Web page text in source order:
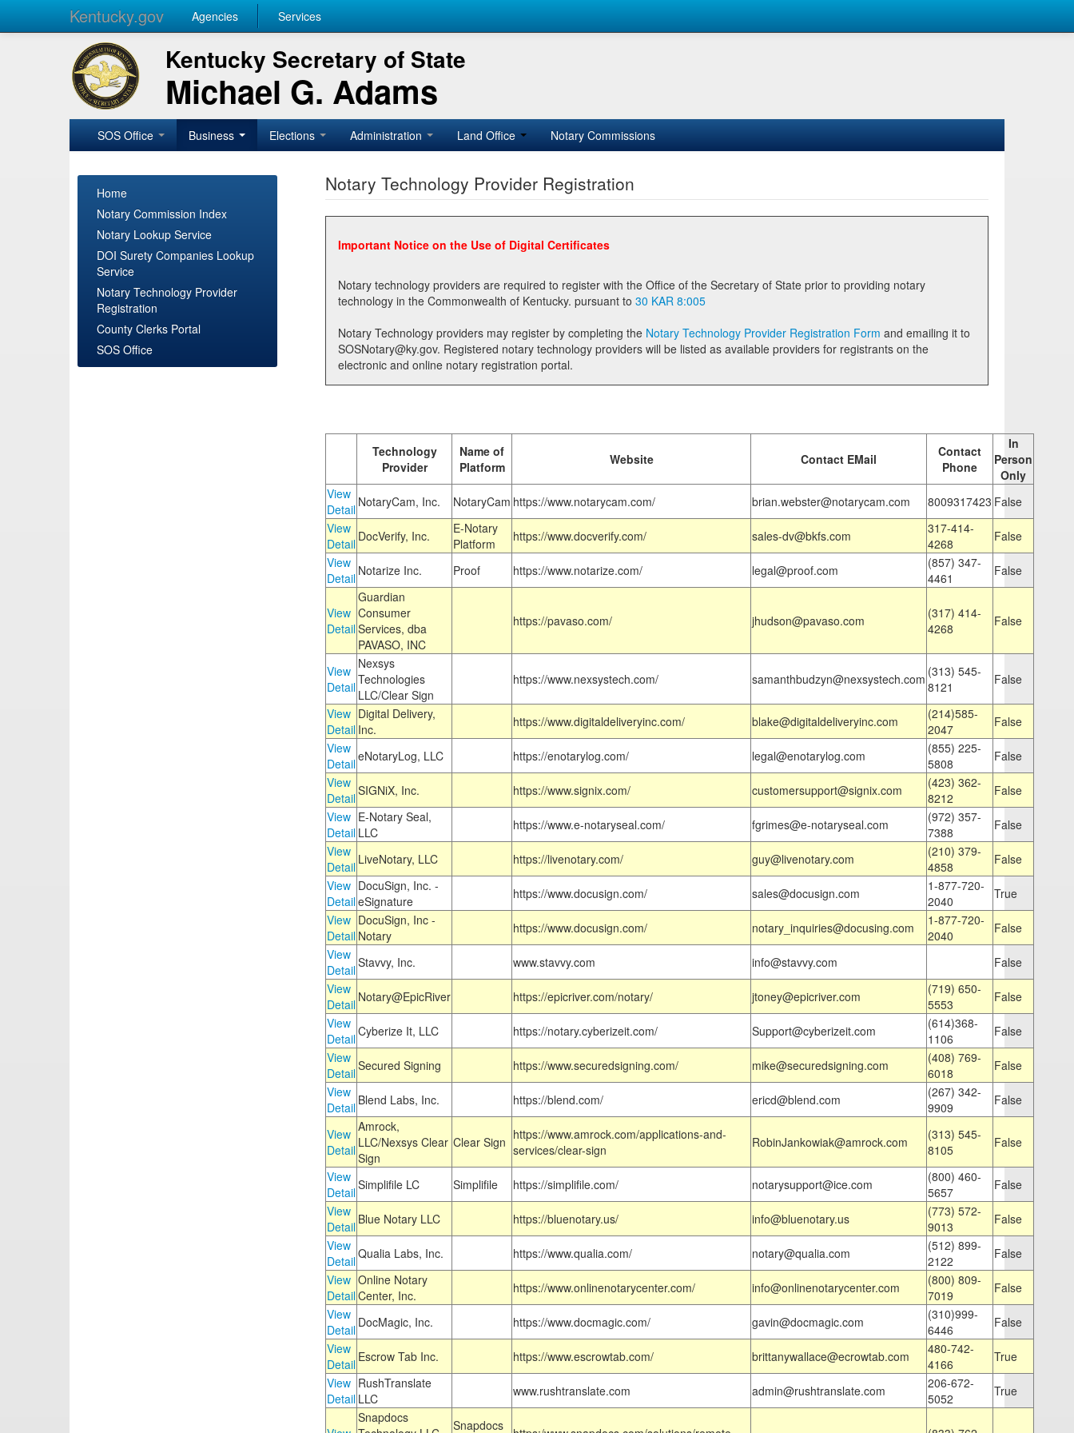
Kentucky.gov Agencies Services
Kentucky Secretary of State
Michael G. Adams
SOS Office Business Elections Administration Land Office Notary Commissions
Home
Notary Commission Index
Notary Lookup Service
DOI Surety Companies Lookup
Service
Notary Technology Provider
Registration
County Clerks Portal
SOS Office
Notary Technology Provider Registration
Important Notice on the Use of Digital Certificates
Notary technology providers are required to register with the Office of the Secretary of State prior to providing notary
technology in the Commonwealth of Kentucky. pursuant to 30 KAR 8:005
Notary Technology providers may register by completing the Notary Technology Provider Registration Form
SOSNotary@ky.gov. Registered notary technology providers will be listed as available providers for registrants on the
electronic and online notary registration portal.
Technology
Provider
Name of
Platform
Website Contact EMail
Contact
Phone
In
Person
Only
View
Detail NotaryCam, Inc. NotaryCam https://www.notarycam.com/ brian.webster@notarycam.com 8009317423 False
View
Detail DocVerify, Inc.
E-Notary
Platform
https://www.docverify.com/ sales-dv@bkfs.com
317-414-
4268
False
View
Detail Notarize Inc. Proof https://www.notarize.com/ legal@proof.com
(857) 347-
4461
False
View
Detail
Guardian
Consumer
Services, dba
PAVASO, INC
https://pavaso.com/ jhudson@pavaso.com
(317) 414-
4268
False
View
Detail
Nexsys
Technologies
LLC/Clear Sign
https://www.nexsystech.com/ samanthbudzyn@nexsystech.com (313) 545-
8121
False
View
Detail
Digital Delivery,
Inc.
https://www.digitaldeliveryinc.com/ blake@digitaldeliveryinc.com
(214)585-
2047
False
View
DetaileNotaryLog, LLC https://enotarylog.com/ legal@enotarylog.com
(855) 225-
5808
False
View
DetailSIGNiX, Inc. https://www.signix.com/ customersupport@signix.com
(423) 362-
8212
False
View
Detail
E-Notary Seal,
LLC
https://www.e-notaryseal.com/ fgrimes@e-notaryseal.com
(972) 357-
7388
False
View
Detail LiveNotary, LLC https://livenotary.com/ guy@livenotary.com
(210) 379-
4858
False
View
Detail
DocuSign, Inc. -
eSignature
https://www.docusign.com/ sales@docusign.com
1-877-720-
2040
True
View
Detail
DocuSign, Inc -
Notary
https://www.docusign.com/ notary_inquiries@docusing.com
1-877-720-
2040
False
View
DetailStavvy, Inc. www.stavvy.com info@stavvy.com
False
View
Detail Notary@EpicRiver https://epicriver.com/notary/ jtoney@epicriver.com
(719) 650-
5553
False
View
DetailCyberize It, LLC https://notary.cyberizeit.com/ Support@cyberizeit.com
(614)368-
1106
False
View
DetailSecured Signing https://www.securedsigning.com/ mike@securedsigning.com
(408) 769-
6018
False
View
Detail Blend Labs, Inc. https://blend.com/ ericd@blend.com
(267) 342-
9909
False
View
Detail
Amrock,
LLC/Nexsys Clear
Sign
Clear Sign https://www.amrock.com/applications-and-
services/clear-sign
RobinJankowiak@amrock.com
(313) 545-
8105
False
View
DetailSimplifile LC Simplifile https://simplifile.com/ notarysupport@ice.com
(800) 460-
5657
False
View
Detail Blue Notary LLC https://bluenotary.us/ info@bluenotary.us
(773) 572-
9013
False
View
DetailQualia Labs, Inc. https://www.qualia.com/ notary@qualia.com
(512) 899-
2122
False
View
Detail
Online Notary
Center, Inc.
https://www.onlinenotarycenter.com/ info@onlinenotarycenter.com
(800) 809-
7019
False
View
Detail DocMagic, Inc. https://www.docmagic.com/ gavin@docmagic.com
(310)999-
6446
False
View
Detail Escrow Tab Inc. https://www.escrowtab.com/ brittanywallace@ecrowtab.com
480-742-
4166
True
View
Detail
RushTranslate
LLC
www.rushtranslate.com admin@rushtranslate.com
206-672-
5052
True
Snapdocs
Snapdocs